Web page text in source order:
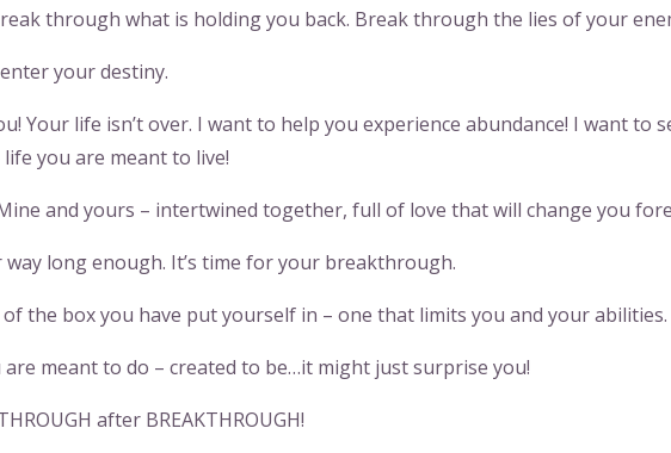
through what is holding you back. Break through the lies of your
your destiny.
Your life isn’t over. I want to help you experience abundance! I want to
you are meant to live!
and yours – intertwined together, full of love that will change you
long enough. It’s time for your breakthrough.
the box you have put yourself in – one that limits you and your abilities.
meant to do – created to be…it might just surprise you!
after BREAKTHROUGH!